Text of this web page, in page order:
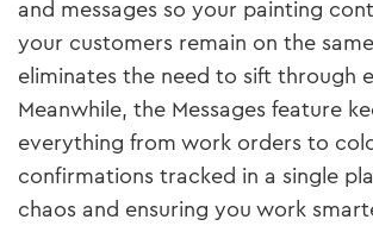
and messages so your painting
your customers remain on the
eliminates the need to sift through
Meanwhile, the Messages feature
everything from work orders to
confirmations tracked in a single
chaos and ensuring you work